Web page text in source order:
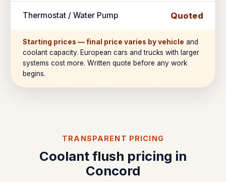
Thermostat / Water Pump Quoted
Starting prices — final price varies by vehicle and
coolant capacity. European cars and trucks with larger
systems cost more. Written quote before any work
begins.
TRANSPARENT PRICING
Coolant flush pricing in
Concord